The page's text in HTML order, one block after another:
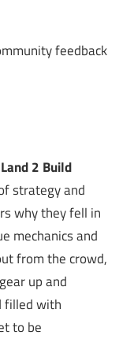
feedback
2 Build
strategy and
why they fell in
mechanics and
from the crowd,
up and
filled with
to be